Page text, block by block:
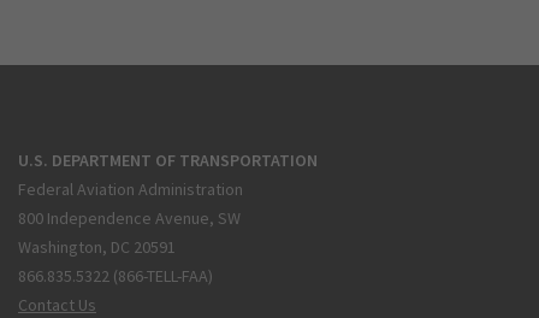
U.S. DEPARTMENT OF TRANSPORTATION
Federal Aviation Administration
800 Independence Avenue, SW
Washington, DC 20591
866.835.5322 (866-TELL-FAA)
Contact Us